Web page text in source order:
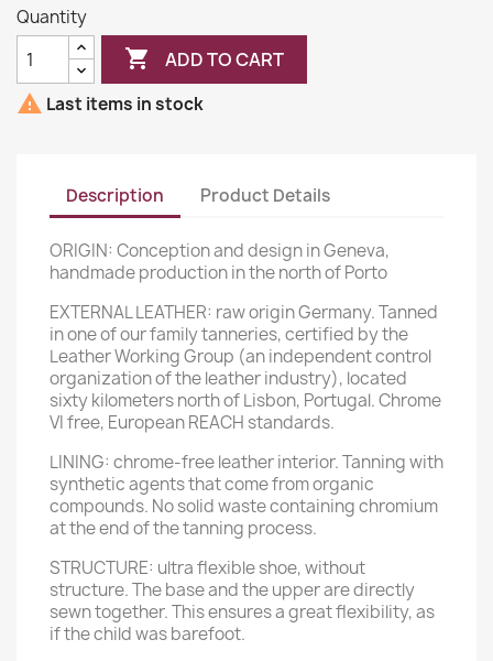
Quantity
 ADD TO CART
 Last items in stock
Description Product Details
ORIGIN: Conception and design in Geneva,
handmade production in the north of Porto
EXTERNAL LEATHER: raw origin Germany. Tanned
in one of our family tanneries, certified by the
Leather Working Group (an independent control
organization of the leather industry), located
sixty kilometers north of Lisbon, Portugal. Chrome
VI free, European REACH standards.
LINING: chrome-free leather interior. Tanning with
synthetic agents that come from organic
compounds. No solid waste containing chromium
at the end of the tanning process.
STRUCTURE: ultra flexible shoe, without
structure. The base and the upper are directly
sewn together. This ensures a great flexibility, as
if the child was barefoot.